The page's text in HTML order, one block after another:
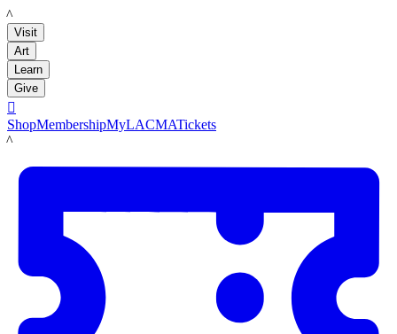
LACMA
Visit
Art
Learn
Give

ShopMembershipMyLACMATickets
LACMA